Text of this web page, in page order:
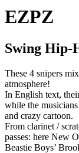
EZPZ
Swing Hip-
These 4 snipers
atmosphere!
In English text,
while the
and crazy cartoon.
From clarinet /
passes: here New
Beastie Boys’